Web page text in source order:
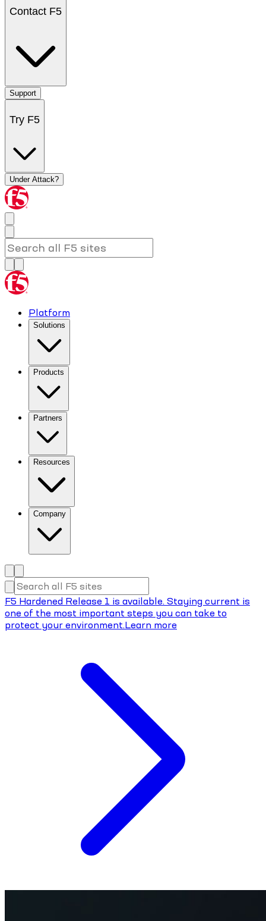
Contact F5
Support
Try F5
Under Attack?
Platform
Solutions
Products
Partners
Resources
Company
F5 Hardened Release 1 is available. Staying current is
one of the most important steps you can take to
protect your environment.Learn more